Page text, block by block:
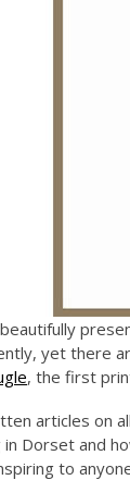
yet there
, the first
articles on
Dorset and
to